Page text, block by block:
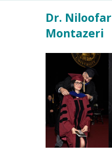
Dr. Niloofar
Montazeri